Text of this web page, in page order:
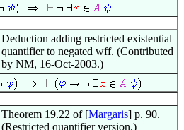
Deduction adding restricted existential
quantifier to negated wff. (Contributed
by NM, 16-Oct-2003.)
Theorem 19.22 of [Margaris] p. 90.
(Restricted quantifier version.)